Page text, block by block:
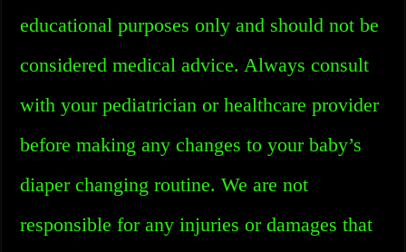
educational purposes only and should not be
considered medical advice. Always consult
with your pediatrician or healthcare provider
before making any changes to your baby’s
diaper changing routine. We are not
responsible for any injuries or damages that